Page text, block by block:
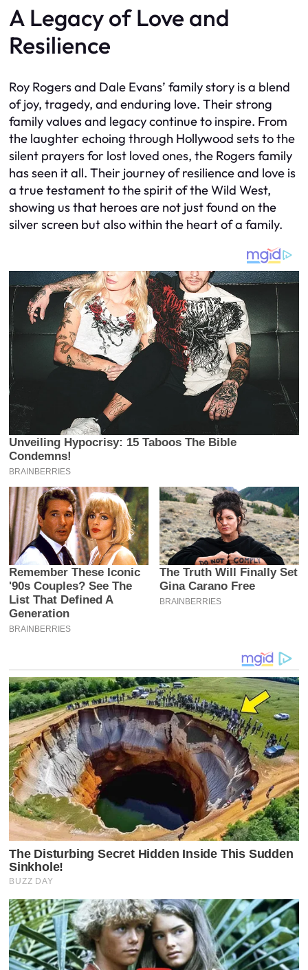
A Legacy of Love and
Resilience
Roy Rogers and Dale Evans’ family story is a blend
of joy, tragedy, and enduring love. Their strong
family values and legacy continue to inspire. From
the laughter echoing through Hollywood sets to the
silent prayers for lost loved ones, the Rogers family
has seen it all. Their journey of resilience and love is
a true testament to the spirit of the Wild West,
showing us that heroes are not just found on the
silver screen but also within the heart of a family.